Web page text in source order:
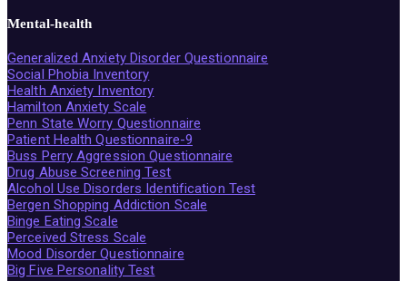
Mental-health
Generalized Anxiety Disorder Questionnaire
Social Phobia Inventory
Health Anxiety Inventory
Hamilton Anxiety Scale
Penn State Worry Questionnaire
Patient Health Questionnaire-9
Buss Perry Aggression Questionnaire
Drug Abuse Screening Test
Alcohol Use Disorders Identification Test
Bergen Shopping Addiction Scale
Binge Eating Scale
Perceived Stress Scale
Mood Disorder Questionnaire
Big Five Personality Test